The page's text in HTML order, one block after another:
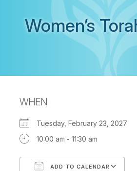
Women’s
WHEN
Tuesday, February 23, 2027
10:00 am - 11:30 am
ADD TO CALENDAR